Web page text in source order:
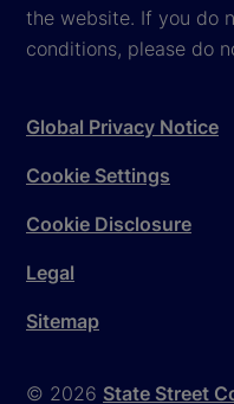
the website. If you do
conditions, please do
© 2026 State Street
Global Privacy Notice
Cookie Settings
Cookie Disclosure
Legal
Sitemap